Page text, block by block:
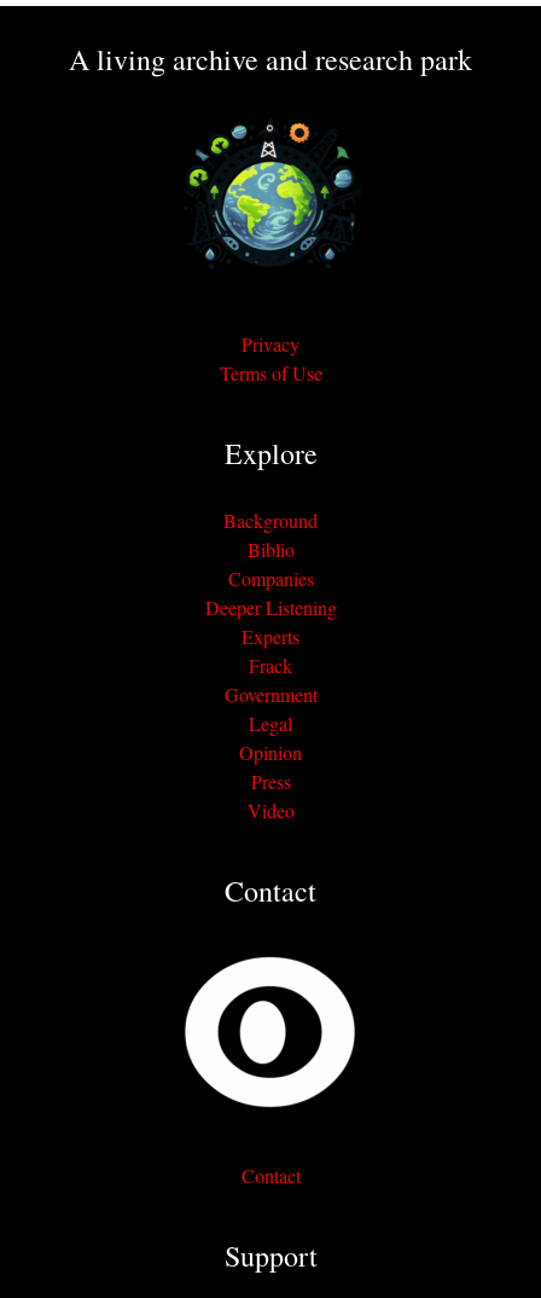
A living archive and research park
Privacy
Terms of Use
Explore
Background
Biblio
Companies
Deeper Listening
Experts
Frack
Government
Legal
Opinion
Press
Video
Contact
Contact
Support